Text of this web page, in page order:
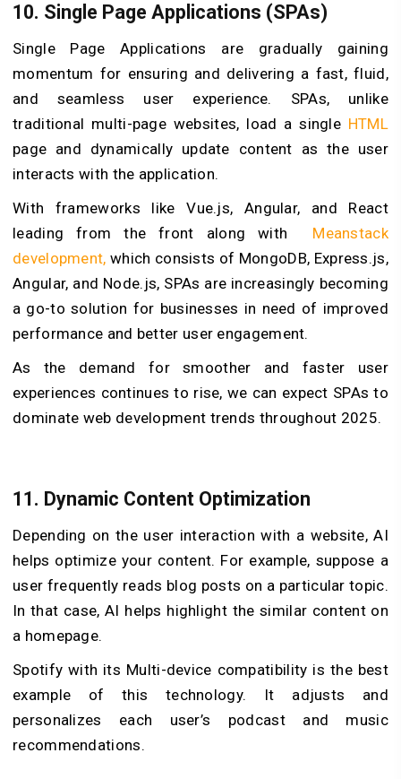
10. Single Page Applications (SPAs)
Single Page Applications are gradually gaining
momentum for ensuring and delivering a fast, fluid,
and seamless user experience. SPAs, unlike
traditional multi-page websites, load a single HTML
page and dynamically update content as the user
interacts with the application.
With frameworks like Vue.js, Angular, and React
leading from the front along with Meanstack
development, which consists of MongoDB, Express.js,
Angular, and Node.js, SPAs are increasingly becoming
a go-to solution for businesses in need of improved
performance and better user engagement.
As the demand for smoother and faster user
experiences continues to rise, we can expect SPAs to
dominate web development trends throughout 2025.
11. Dynamic Content Optimization
Depending on the user interaction with a website, AI
helps optimize your content. For example, suppose a
user frequently reads blog posts on a particular topic.
In that case, AI helps highlight the similar content on
a homepage.
Spotify with its Multi-device compatibility is the best
example of this technology. It adjusts and
personalizes each user’s podcast and music
recommendations.